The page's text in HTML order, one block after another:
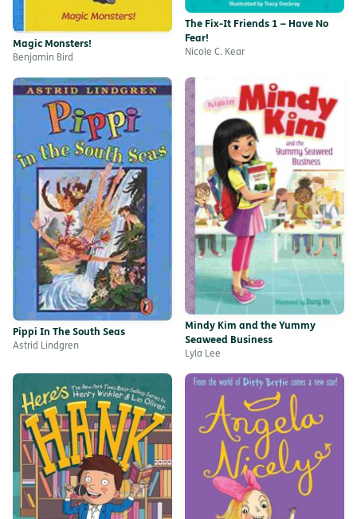
Magic Monsters!
Benjamin Bird
The Fix-It Friends 1 – Have No
Fear!
Nicole C. Kear
Pippi In The South Seas
Astrid Lindgren
Mindy Kim and the Yummy
Seaweed Business
Lyla Lee